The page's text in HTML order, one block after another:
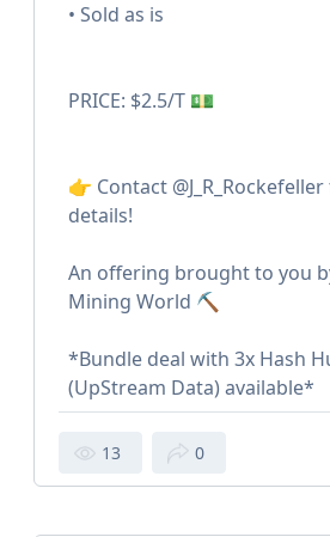
• Sold as is
PRICE: $2.5/T 💵
👉 Contact
details!
An offering brought to you
Mining World ⛏️
*Bundle deal with 3x Hash
(UpStream Data) available*
13 0